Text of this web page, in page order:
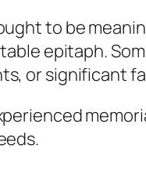
to be
epitaph.
or significant